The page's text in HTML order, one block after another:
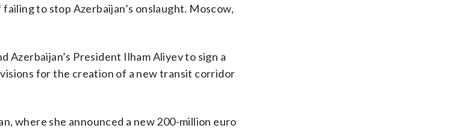
to stop Azerbaijan’s onslaught. Moscow,
Azerbaijan’s President Ilham Aliyev to sign a
for the creation of a new transit corridor
where she announced a new 200-million euro